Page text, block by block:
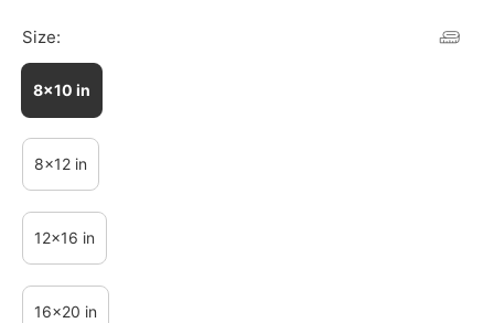
Size:
8x10 in
8x12 in
12x16 in
16x20 in